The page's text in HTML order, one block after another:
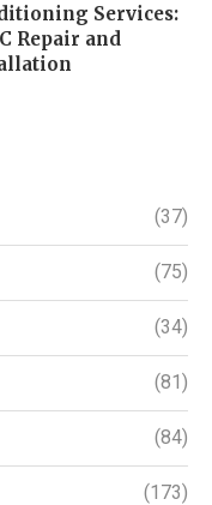
Services:
Repair and
(37)
(75)
(34)
(81)
(84)
(173)